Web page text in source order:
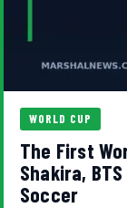
WORLD CUP
The First
Shakira,
Soccer